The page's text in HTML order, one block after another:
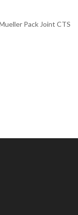
Pack Joint CTS